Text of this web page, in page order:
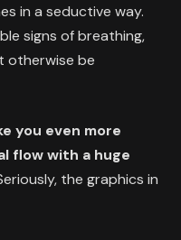
in a seductive way.
signs of breathing,
otherwise be
you even more
flow with a huge
the graphics in